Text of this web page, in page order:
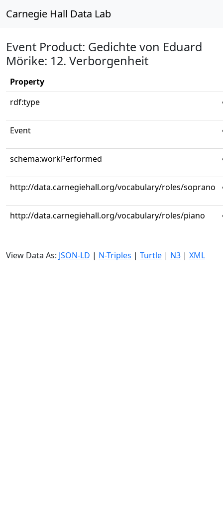
Carnegie Hall Data Lab
Event Product: Gedichte von Eduard
Mörike: 12. Verborgenheit
Property
rdf:type
Event
schema:workPerformed
http://data.carnegiehall.org/vocabulary/roles/soprano
http://data.carnegiehall.org/vocabulary/roles/piano
View Data As: JSON-LD | N-Triples | Turtle | N3 | XML